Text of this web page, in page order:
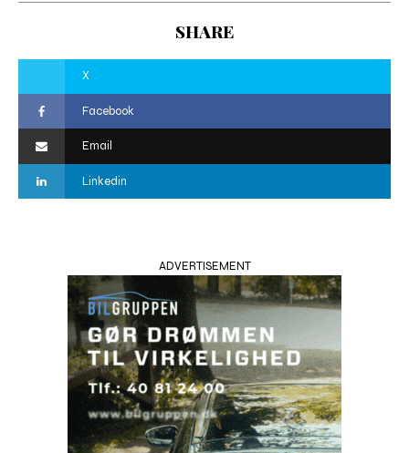
SHARE
X
Facebook
Email
Linkedin
ADVERTISEMENT